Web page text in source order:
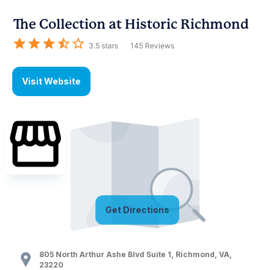
The Collection at Historic Richmond
3.5 stars 145 Reviews
Visit Website
Get Directions
805 North Arthur Ashe Blvd Suite 1 Richmond VA,
23220